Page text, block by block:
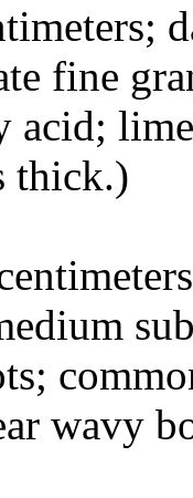
fine
acid;
thick.)
wavy